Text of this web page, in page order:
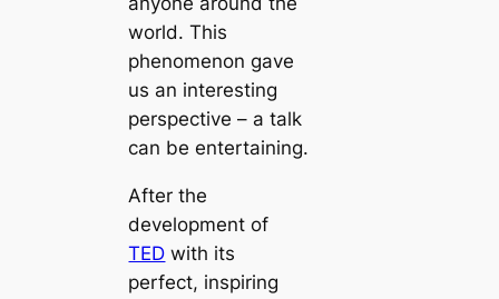
world. This
phenomenon gave
us an interesting
perspective – a talk
can be entertaining.
After the
development of
TED with its
perfect, inspiring